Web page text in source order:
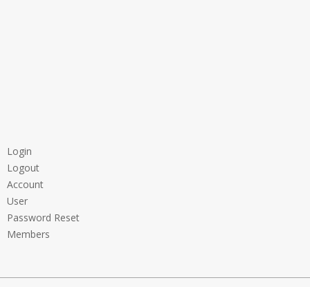
Login
Logout
Account
User
Password Reset
Members